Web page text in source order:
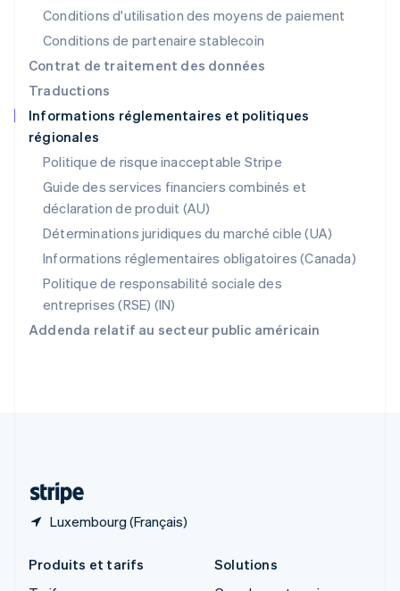
Conditions d'utilisation des moyens de paiement
Conditions de partenaire stablecoin
Contrat de traitement des données
Traductions
Informations réglementaires et politiques
régionales
Politique de risque inacceptable Stripe
Guide des services financiers combinés et
déclaration de produit (AU)
Déterminations juridiques du marché cible (UA)
Informations réglementaires obligatoires (Canada)
Politique de responsabilité sociale des
entreprises (RSE) (IN)
Addenda relatif au secteur public américain
Luxembourg (Français)
Pays-Bas
NederlandsEnglish
Pologne
Portugal
PortuguêsEnglish
R.A.S. de Hong Kong, Chine
English 简体中文
République tchèque
English
Roumanie
English
English
Singapour
English 简体中文
Slovaquie
English
Produits et tarifs
Solutions